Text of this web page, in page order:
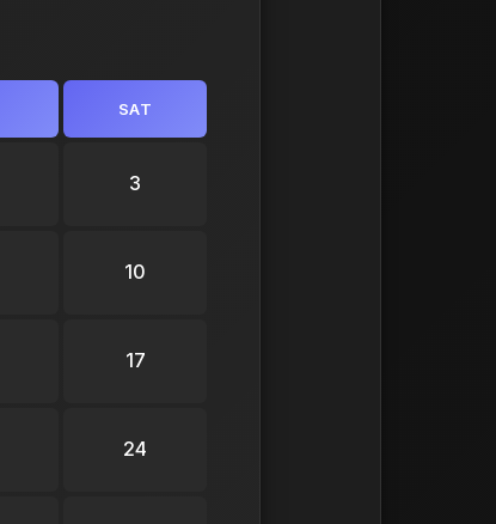
SAT
3
10
17
24